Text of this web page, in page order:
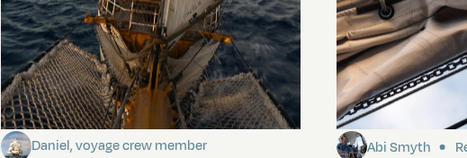
Keep Riding It
Daniel, voyage crew member
Sailing to
Abi Smyth